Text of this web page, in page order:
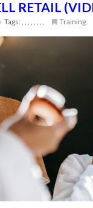
RETAIL
Tags:, , , , , , , , Training